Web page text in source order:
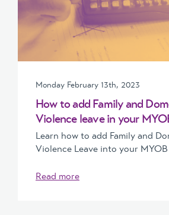
Monday February 13th, 2023
How to add Family and
Violence leave in your
Learn how to add Family and
Violence Leave into your
Read more